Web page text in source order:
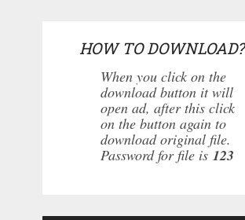
HOW TO DOWNLOAD?
When you click on the
download button it will
open ad, after this click
on the button again to
download original file.
Password for file is 123